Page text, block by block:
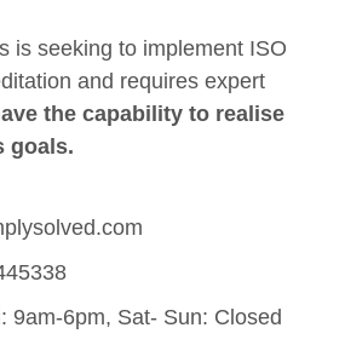
is seeking to implement ISO
and requires expert
the capability to realise
goals.
9am-6pm, Sat- Sun: Closed